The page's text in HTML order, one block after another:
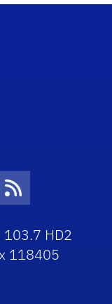
Icon
RSS Icon
103.7 HD2
118405